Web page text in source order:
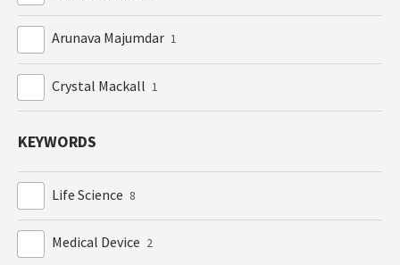
Arunava Majumdar 1
Crystal Mackall 1
KEYWORDS
Life Science 8
Medical Device 2